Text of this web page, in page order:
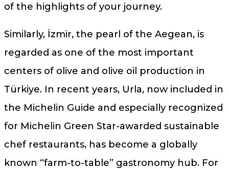
of the highlights of your journey.
Similarly, İzmir, the pearl of the Aegean, is
regarded as one of the most important
centers of olive and olive oil production in
Türkiye. In recent years, Urla, now included in
the Michelin Guide and especially recognized
for Michelin Green Star-awarded sustainable
chef restaurants, has become a globally
known “farm-to-table” gastronomy hub. For